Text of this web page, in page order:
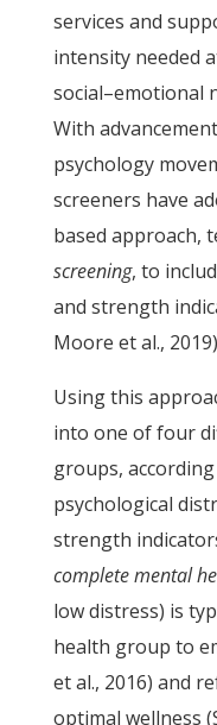
services and
intensity needed
social–emotional
With
psychology
screeners have
based approach,
screening, to
and strength
Moore et al.,
Using this
into one of four
groups,
psychological
strength
complete mental
low distress) is
health group to
et al., 2016) and
optimal wellness